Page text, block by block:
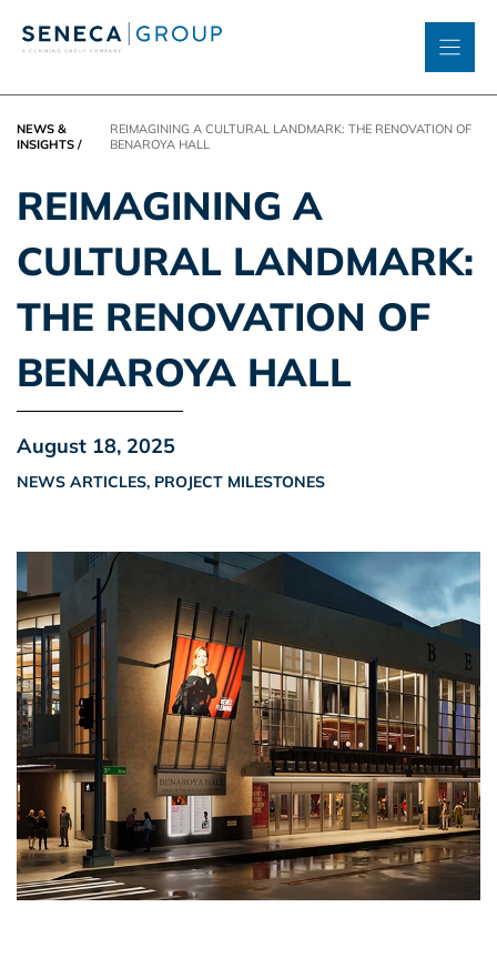
NEWS &
INSIGHTS /
REIMAGINING A CULTURAL LANDMARK: THE RENOVATION OF
BENAROYA HALL
REIMAGINING A
CULTURAL LANDMARK:
THE RENOVATION OF
BENAROYA HALL
August 18, 2025
NEWS ARTICLES, PROJECT MILESTONES